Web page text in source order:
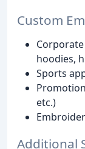
Custom
hoodies,
Sports
etc.)
Additional